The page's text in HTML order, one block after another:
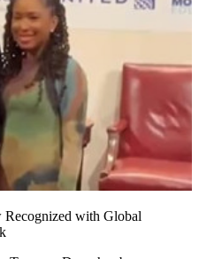
Recognized with Global